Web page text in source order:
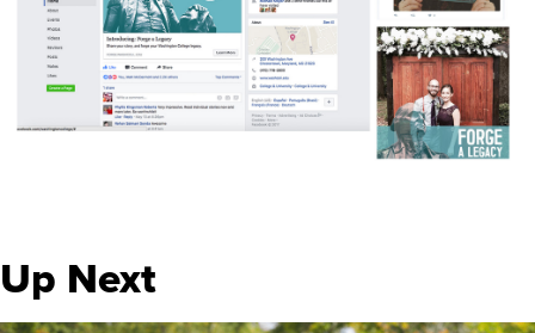
Up Next